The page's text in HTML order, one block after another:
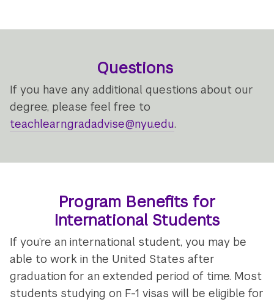
Questions
If you have any additional questions about our
degree, please feel free to
teachlearn.gradadvise@nyu.edu.
Program Benefits for
International Students
If you’re an international student, you may be
able to work in the United States after
graduation for an extended period of time. Most
students studying on F-1 visas will be eligible for